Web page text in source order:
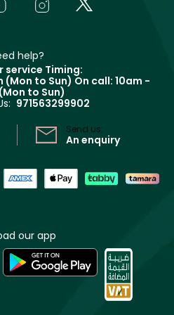
help?
service Timing:
(Mon to Sun) On call: 10am -
to Sun)
971563299902
Send us:
An enquiry
our app